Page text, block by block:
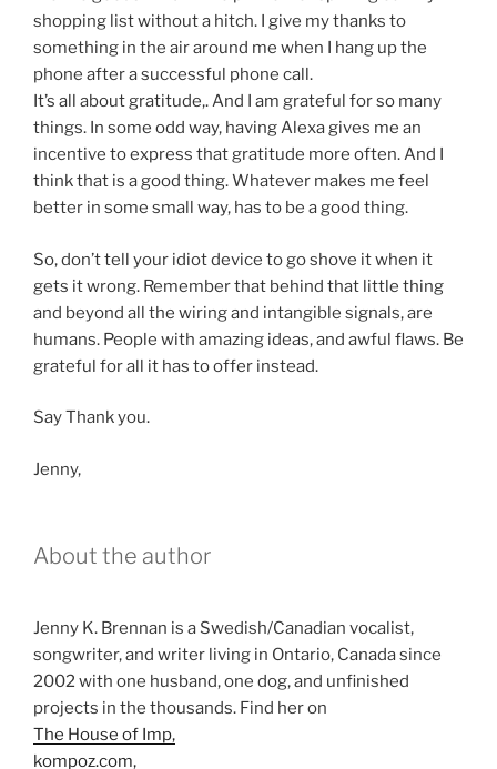
shopping list without a hitch. I give my thanks to
something in the air around me when I hang up the
phone after a successful phone call.
It’s all about gratitude,. And I am grateful for so many
things. In some odd way, having Alexa gives me an
incentive to express that gratitude more often. And I
think that is a good thing. Whatever makes me feel
better in some small way, has to be a good thing.
So, don’t tell your idiot device to go shove it when it
gets it wrong. Remember that behind that little thing
and beyond all the wiring and intangible signals, are
humans. People with amazing ideas, and awful flaws. Be
grateful for all it has to offer instead.
Say Thank you.
Jenny,
About the author
Jenny K. Brennan is a Swedish/Canadian vocalist,
songwriter, and writer living in Ontario, Canada since
2002 with one husband, one dog, and unfinished
projects in the thousands. Find her on
The House of Imp,
kompoz.com,